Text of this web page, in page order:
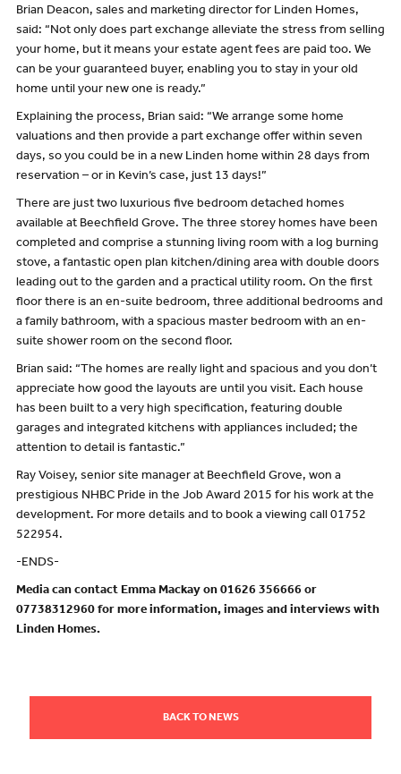
Brian Deacon, sales and marketing director for Linden Homes,
said: “Not only does part exchange alleviate the stress from selling
your home, but it means your estate agent fees are paid too. We
can be your guaranteed buyer, enabling you to stay in your old
home until your new one is ready.”
Explaining the process, Brian said: “We arrange some home
valuations and then provide a part exchange offer within seven
days, so you could be in a new Linden home within 28 days from
reservation – or in Kevin’s case, just 13 days!”
There are just two luxurious five bedroom detached homes
available at Beechfield Grove. The three storey homes have been
completed and comprise a stunning living room with a log burning
stove, a fantastic open plan kitchen/dining area with double doors
leading out to the garden and a practical utility room. On the first
floor there is an en-suite bedroom, three additional bedrooms and
a family bathroom, with a spacious master bedroom with an en-
suite shower room on the second floor.
Brian said: “The homes are really light and spacious and you don’t
appreciate how good the layouts are until you visit. Each house
has been built to a very high specification, featuring double
garages and integrated kitchens with appliances included; the
attention to detail is fantastic.”
Ray Voisey, senior site manager at Beechfield Grove, won a
prestigious NHBC Pride in the Job Award 2015 for his work at the
development. For more details and to book a viewing call 01752
522954.
-ENDS-
Media can contact Emma Mackay on 01626 356666 or
07738312960 for more information, images and interviews with
Linden Homes.
BACK TO NEWS